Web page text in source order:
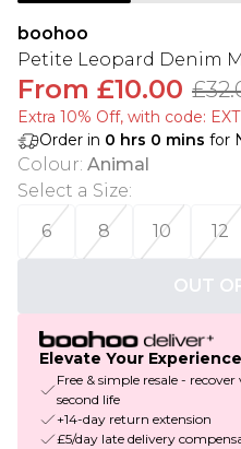
boohoo
Petite Leopard Denim
From £10.00
Extra 10% Off, with code:
Order in 0 hrs 0 mins for
Colour: Animal
Select a Size:
6
8 10 12
OUT
Elevate Your Experience
Free & simple resale -
second life
+14-day return extension
£5/day late delivery